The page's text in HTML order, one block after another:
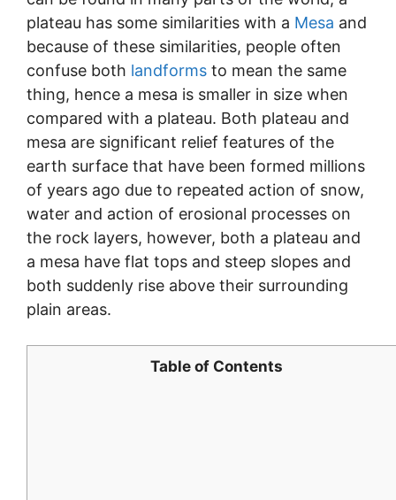
plateau has some similarities with a Mesa and
because of these similarities, people often
confuse both landforms to mean the same
thing, hence a mesa is smaller in size when
compared with a plateau. Both plateau and
mesa are significant relief features of the
earth surface that have been formed millions
of years ago due to repeated action of snow,
water and action of erosional processes on
the rock layers, however, both a plateau and
a mesa have flat tops and steep slopes and
both suddenly rise above their surrounding
plain areas.
Table of Contents